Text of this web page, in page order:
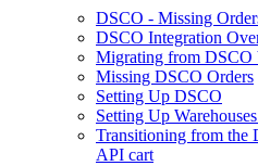
DSCO - Missing
DSCO Integration
Migrating from
Missing DSCO Orders
Setting Up DSCO
Setting Up
Transitioning from the
API cart